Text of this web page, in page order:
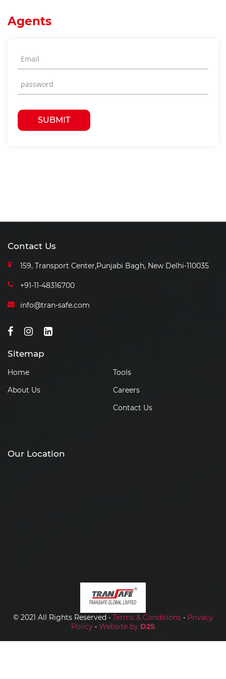
Agents
SUBMIT
Contact Us
159, Transport Center,Punjabi Bagh, New Delhi-110035
+91-11-48316700
info@tran-safe.com
Sitemap
Home
About Us
Tools
Careers
Contact Us
Our Location
© 2021 All Rights Reserved • Terms & Conditions• Privacy
Policy • Website by D2S